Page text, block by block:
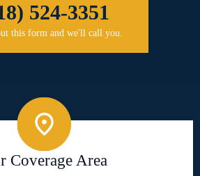
524-3351
this form and we'll call you.
Coverage Area